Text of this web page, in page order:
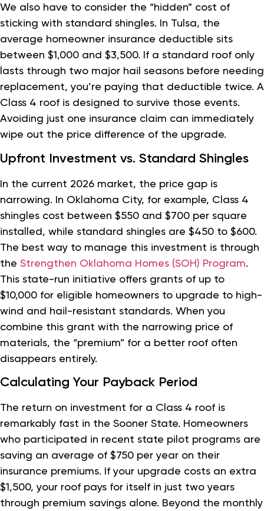
We also have to consider the “hidden” cost of
sticking with standard shingles. In Tulsa, the
average homeowner insurance deductible sits
between $1,000 and $3,500. If a standard roof only
lasts through two major hail seasons before needing
replacement, you’re paying that deductible twice. A
Class 4 roof is designed to survive those events.
Avoiding just one insurance claim can immediately
wipe out the price difference of the upgrade.
Upfront Investment vs. Standard Shingles
In the current 2026 market, the price gap is
narrowing. In Oklahoma City, for example, Class 4
shingles cost between $550 and $700 per square
installed, while standard shingles are $450 to $600.
The best way to manage this investment is through
the Strengthen Oklahoma Homes (SOH) Program.
This state-run initiative offers grants of up to
$10,000 for eligible homeowners to upgrade to high-
wind and hail-resistant standards. When you
combine this grant with the narrowing price of
materials, the “premium” for a better roof often
disappears entirely.
Calculating Your Payback Period
The return on investment for a Class 4 roof is
remarkably fast in the Sooner State. Homeowners
who participated in recent state pilot programs are
saving an average of $750 per year on their
insurance premiums. If your upgrade costs an extra
$1,500, your roof pays for itself in just two years
through premium savings alone. Beyond the monthly